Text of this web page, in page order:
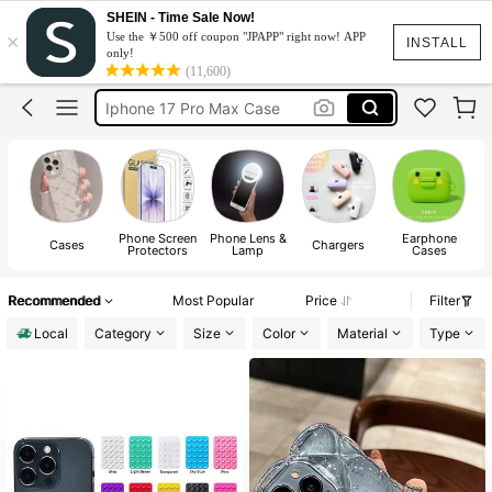
INSTALL
×
SHEIN - Time Sale Now!
Use the ￥500 off coupon "JPAPP" right now! APP
only!
(11,600)
Phone Case
Iphone Case
Ipad Case
Iphone 17 Pro Max Case
Phone Case
Cases Phone Screen
Protectors
Phone Lens &
Lamp Chargers Earphone
Cases
Recommended Most Popular Price
Filter
Local
Category Size Color Material Type